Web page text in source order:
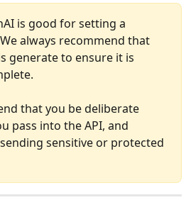
is good for setting a
always recommend that
generate to ensure it is
that you be deliberate
pass into the API, and
sensitive or protected